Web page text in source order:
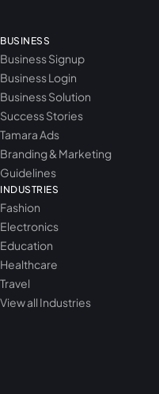
BUSINESS
Business Signup
Business Login
Business Solution
Success Stories
Tamara Ads
Branding & Marketing
Guidelines
INDUSTRIES
Fashion
Electronics
Education
Healthcare
Travel
View all Industries